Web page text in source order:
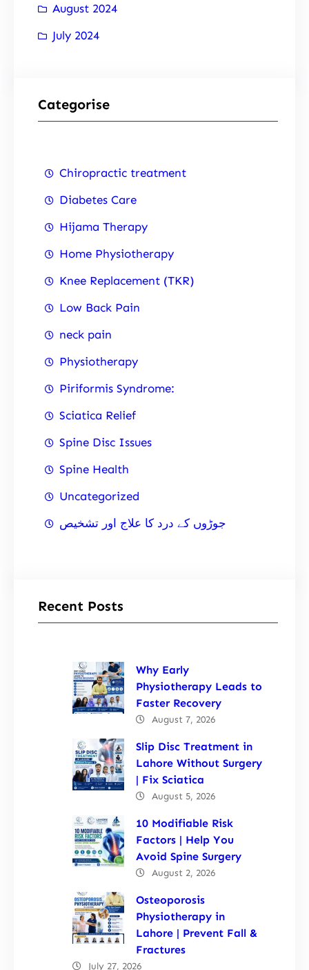
August 2024
July 2024
Categorise
Chiropractic treatment
Diabetes Care
Hijama Therapy
Home Physiotherapy
Knee Replacement (TKR)
Low Back Pain
neck pain
Physiotherapy
Piriformis Syndrome:
Sciatica Relief
Spine Disc Issues
Spine Health
Uncategorized
جوڑوں کے درد کا علاج اور تشخیص
Recent Posts
Why Early
Physiotherapy Leads to
Faster Recovery
August 7, 2026
Slip Disc Treatment in
Lahore Without Surgery
| Fix Sciatica
August 5, 2026
10 Modifiable Risk
Factors | Help You
Avoid Spine Surgery
August 2, 2026
Osteoporosis
Physiotherapy in
Lahore | Prevent Fall &
Fractures
July 27, 2026